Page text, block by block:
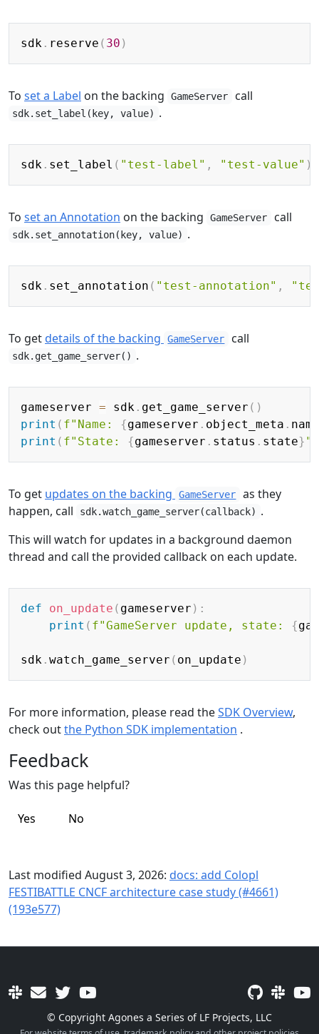
sdk . reserve ( 30 )
To set a Label on the backing GameServer call
sdk.set_label(key, value) .
sdk . set_label ( "test-label" , "test-value" )
Copy
To set an Annotation on the backing GameServer call
sdk.set_annotation(key, value) .
sdk . set_annotation ( "test-annotation" ,
Copy
To get details of the backing GameServer call
sdk.get_game_server() .
gameserver = sdk . get_game_server ( )
print ( f"Name: {gameserver . object_meta . name
print ( f"State: {gameserver . status . state} "
To get updates on the backing GameServer
as they
happen, call
sdk.watch_game_server(callback) .
This will watch for updates in a background daemon
thread and call the provided callback on each update.
def on_update ( gameserver ) :
print ( f"GameServer update, state: {
sdk . watch_game_server ( on_update )
For more information, please read theSDK Overview,
check outthe Python SDK implementation .
Feedback
Was this page helpful?
Yes No
Last modified August 3, 2026: docs: add Colopl
FESTIBATTLE CNCF architecture case study (#4661)
(193e577)
© Copyright Agones a Series of LF Projects, LLC